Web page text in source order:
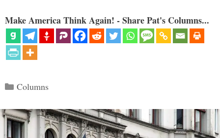
Make America Think Again! - Share Pat's Columns...
Categories
Columns